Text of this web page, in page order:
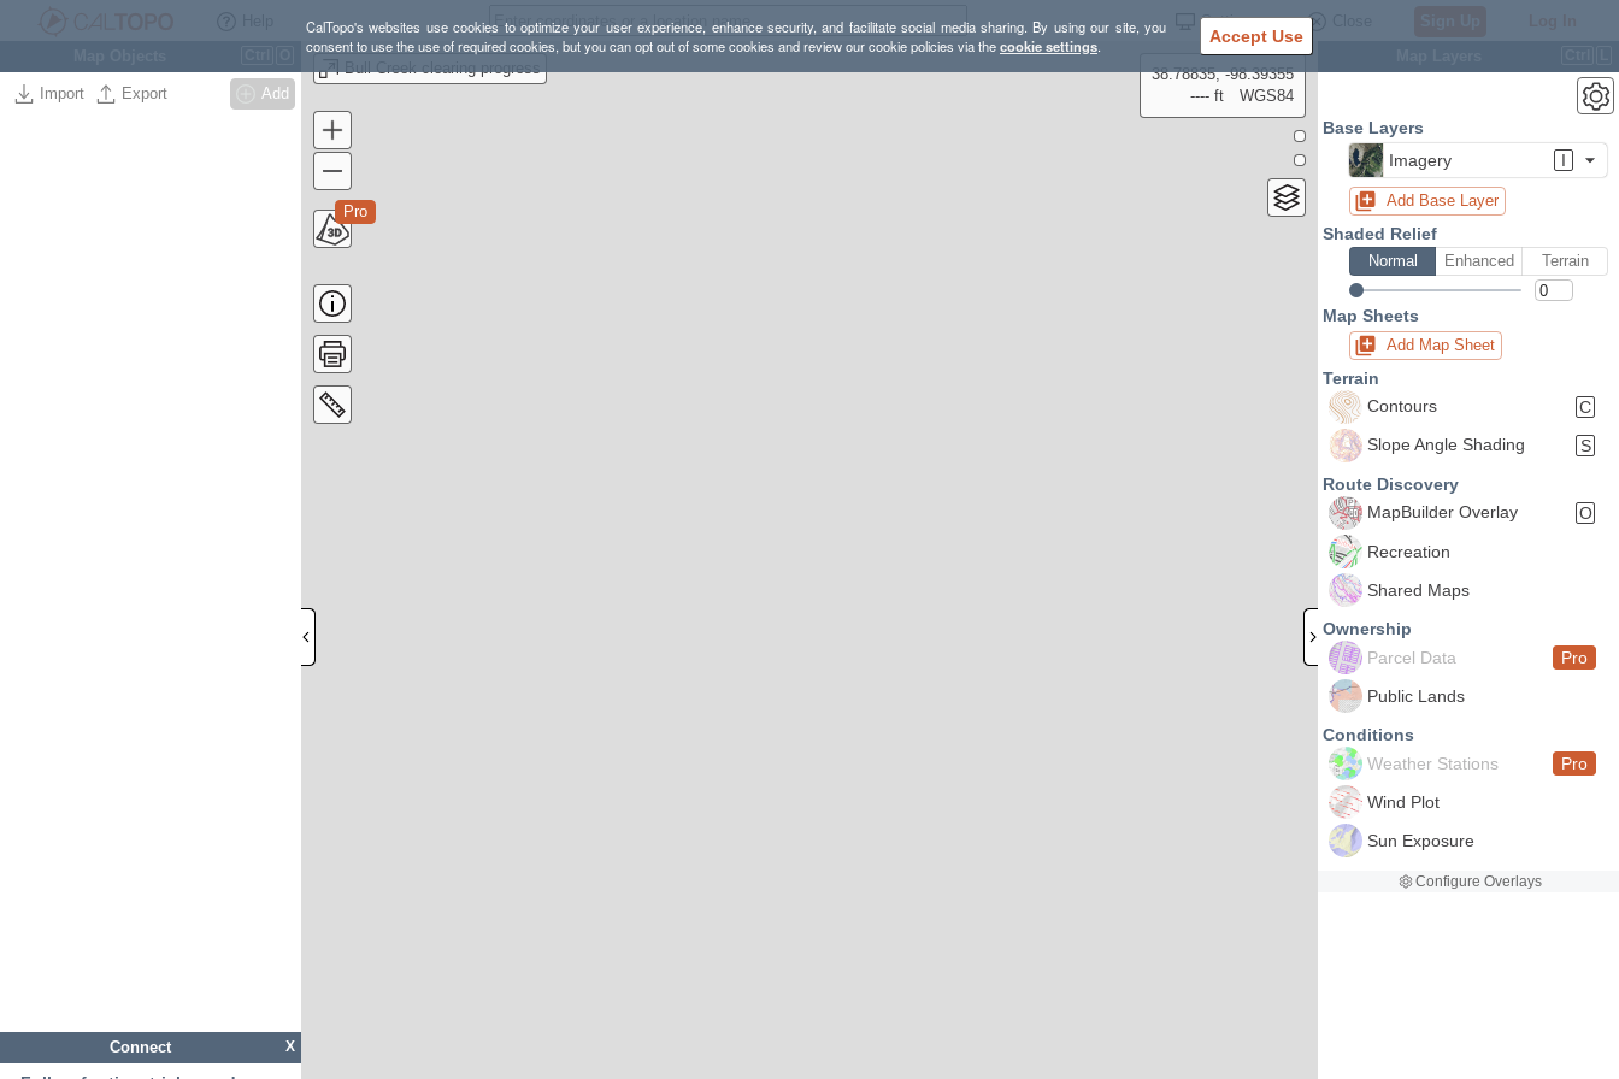
CalTopo's websites use cookies to optimize your user experience, enhance security, and facilitate social media sharing. By using our site, you
consent to use the use of required cookies, but you can opt out of some cookies and review our cookie policies via thecookie settings. Accept Use
Settings
Import Export Add
X
Connect
Bull Creek clearing progress
Pro
38.78835, -98.39355
---- ft
WGS84
Base Layers
Imagery
I
Add Base Layer
Shaded Relief
Normal Enhanced Terrain
Map Sheets
Add Map Sheet
Terrain
Contours
C
Slope Angle Shading
S
Route Discovery
MapBuilder Overlay
O
Recreation
Shared Maps
Ownership
Parcel Data
Pro
Public Lands
Conditions
Weather Stations
Pro
Wind Plot
Sun Exposure
Configure Overlays